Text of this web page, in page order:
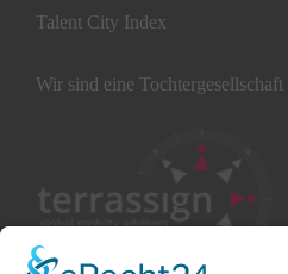
Talent City Index
Wir sind eine